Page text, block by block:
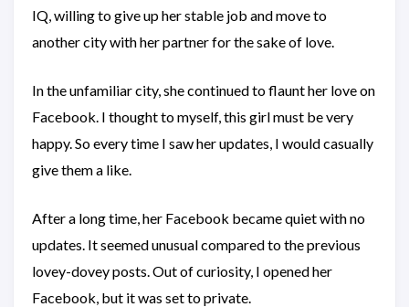
IQ, willing to give up her stable job and move to
another city with her partner for the sake of love.
In the unfamiliar city, she continued to flaunt her love on
Facebook. I thought to myself, this girl must be very
happy. So every time I saw her updates, I would casually
give them a like.
After a long time, her Facebook became quiet with no
updates. It seemed unusual compared to the previous
lovey-dovey posts. Out of curiosity, I opened her
Facebook, but it was set to private.